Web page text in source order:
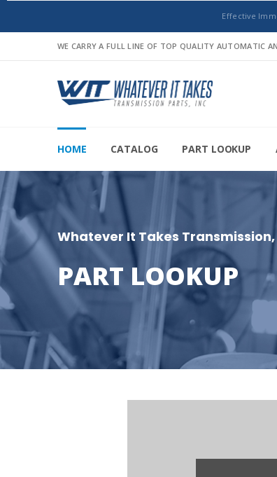
Effective
WE CARRY A FULL LINE OF TOP QUALITY AUTOMATIC
HOME CATALOG PART LOOKUP
Whatever It Takes Transmission,
PART LOOKUP